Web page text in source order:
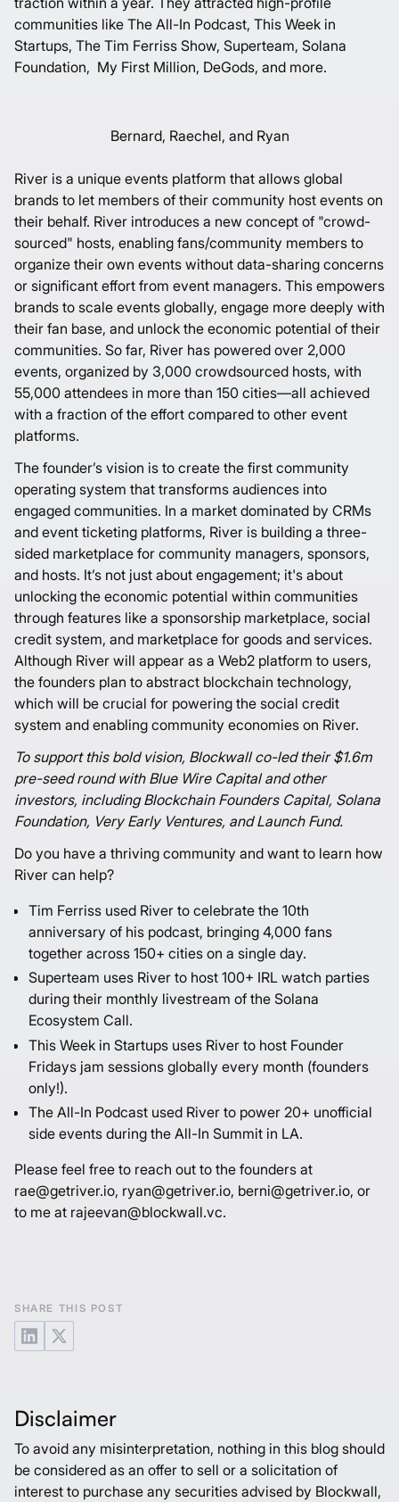
communities like The All-In Podcast, This Week in
Startups, The Tim Ferriss Show, Superteam, Solana
Foundation, My First Million, DeGods, and more.
Bernard, Raechel, and Ryan
River is a unique events platform that allows global
brands to let members of their community host events on
their behalf. River introduces a new concept of "crowd-
sourced" hosts, enabling fans/community members to
organize their own events without data-sharing concerns
or significant effort from event managers. This empowers
brands to scale events globally, engage more deeply with
their fan base, and unlock the economic potential of their
communities. So far, River has powered over 2,000
events, organized by 3,000 crowdsourced hosts, with
55,000 attendees in more than 150 cities—all achieved
with a fraction of the effort compared to other event
platforms.
The founder’s vision is to create the first community
operating system that transforms audiences into
engaged communities. In a market dominated by CRMs
and event ticketing platforms, River is building a three-
sided marketplace for community managers, sponsors,
and hosts. It’s not just about engagement; it's about
unlocking the economic potential within communities
through features like a sponsorship marketplace, social
credit system, and marketplace for goods and services.
Although River will appear as a Web2 platform to users,
the founders plan to abstract blockchain technology,
which will be crucial for powering the social credit
system and enabling community economies on River.
To support this bold vision, Blockwall co-led their $1.6m
pre-seed round with Blue Wire Capital and other
investors, including Blockchain Founders Capital, Solana
Foundation, Very Early Ventures, and Launch Fund.
Do you have a thriving community and want to learn how
River can help?
Tim Ferriss used River to celebrate the 10th
anniversary of his podcast, bringing 4,000 fans
together across 150+ cities on a single day.
Superteam uses River to host 100+ IRL watch parties
during their monthly livestream of the Solana
Ecosystem Call.
This Week in Startups uses River to host Founder
Fridays jam sessions globally every month (founders
only!).
The All-In Podcast used River to power 20+ unofficial
side events during the All-In Summit in LA.
Please feel free to reach out to the founders at
rae@getriver.io, ryan@getriver.io, berni@getriver.io, or
to me at rajeevan@blockwall.vc.
SHARE THIS POST
Disclaimer
To avoid any misinterpretation, nothing in this blog should
be considered as an offer to sell or a solicitation of
interest to purchase any securities advised by Blockwall,